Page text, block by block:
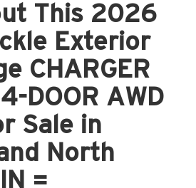
This 2026
Exterior
CHARGER
DOOR AWD
Sale in
North
=